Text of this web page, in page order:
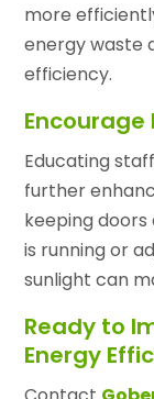
more
energy waste
efficiency.
Encourage
Educating
further
keeping doors
is running or
sunlight can
Ready to
Energy